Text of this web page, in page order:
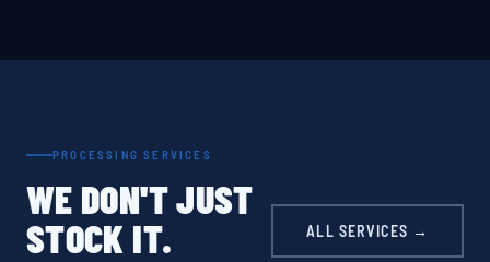
PROCESSING SERVICES
WE DON'T JUST
STOCK IT.
ALL SERVICES →